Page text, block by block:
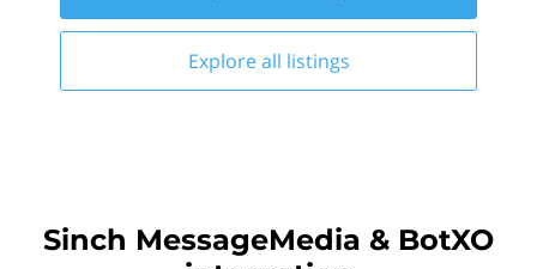
Explore all listings
Sinch MessageMedia & BotXO